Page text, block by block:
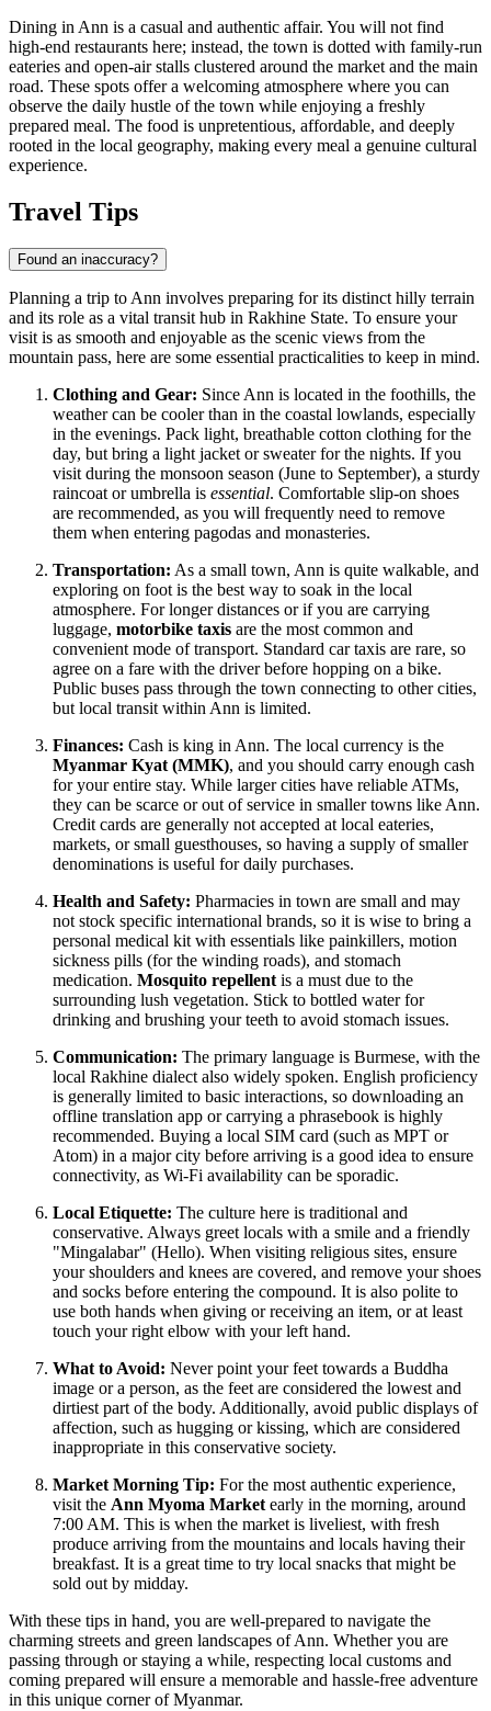
Dining in Ann is a casual and authentic affair. You will not find
high-end restaurants here; instead, the town is dotted with family-run
eateries and open-air stalls clustered around the market and the main
road. These spots offer a welcoming atmosphere where you can
observe the daily hustle of the town while enjoying a freshly
prepared meal. The food is unpretentious, affordable, and deeply
rooted in the local geography, making every meal a genuine cultural
experience.
Travel Tips
Found an inaccuracy?
Planning a trip to Ann involves preparing for its distinct hilly terrain
and its role as a vital transit hub in Rakhine State. To ensure your
visit is as smooth and enjoyable as the scenic views from the
mountain pass, here are some essential practicalities to keep in mind.
Clothing and Gear: Since Ann is located in the foothills, the
weather can be cooler than in the coastal lowlands, especially
in the evenings. Pack light, breathable cotton clothing for the
day, but bring a light jacket or sweater for the nights. If you
visit during the monsoon season (June to September), a sturdy
raincoat or umbrella is essential. Comfortable slip-on shoes
are recommended, as you will frequently need to remove
them when entering pagodas and monasteries.
Transportation: As a small town, Ann is quite walkable, and
exploring on foot is the best way to soak in the local
atmosphere. For longer distances or if you are carrying
luggage, motorbike taxis are the most common and
convenient mode of transport. Standard car taxis are rare, so
agree on a fare with the driver before hopping on a bike.
Public buses pass through the town connecting to other cities,
but local transit within Ann is limited.
Finances: Cash is king in Ann. The local currency is the
Myanmar Kyat (MMK), and you should carry enough cash
for your entire stay. While larger cities have reliable ATMs,
they can be scarce or out of service in smaller towns like Ann.
Credit cards are generally not accepted at local eateries,
markets, or small guesthouses, so having a supply of smaller
denominations is useful for daily purchases.
Health and Safety: Pharmacies in town are small and may
not stock specific international brands, so it is wise to bring a
personal medical kit with essentials like painkillers, motion
sickness pills (for the winding roads), and stomach
medication. Mosquito repellentis a must due to the
surrounding lush vegetation. Stick to bottled water for
drinking and brushing your teeth to avoid stomach issues.
Communication: The primary language is Burmese, with the
local Rakhine dialect also widely spoken. English proficiency
is generally limited to basic interactions, so downloading an
offline translation app or carrying a phrasebook is highly
recommended. Buying a local SIM card (such as MPT or
Atom) in a major city before arriving is a good idea to ensure
connectivity, as Wi-Fi availability can be sporadic.
Local Etiquette: The culture here is traditional and
conservative. Always greet locals with a smile and a friendly
"Mingalabar" (Hello). When visiting religious sites, ensure
your shoulders and knees are covered, and remove your shoes
and socks before entering the compound. It is also polite to
use both hands when giving or receiving an item, or at least
touch your right elbow with your left hand.
What to Avoid: Never point your feet towards a Buddha
image or a person, as the feet are considered the lowest and
dirtiest part of the body. Additionally, avoid public displays of
affection, such as hugging or kissing, which are considered
inappropriate in this conservative society.
Market Morning Tip: For the most authentic experience,
visit the Ann Myoma Marketearly in the morning, around
7:00 AM. This is when the market is liveliest, with fresh
produce arriving from the mountains and locals having their
breakfast. It is a great time to try local snacks that might be
sold out by midday.
With these tips in hand, you are well-prepared to navigate the
charming streets and green landscapes of Ann. Whether you are
passing through or staying a while, respecting local customs and
coming prepared will ensure a memorable and hassle-free adventure
in this unique corner of Myanmar.